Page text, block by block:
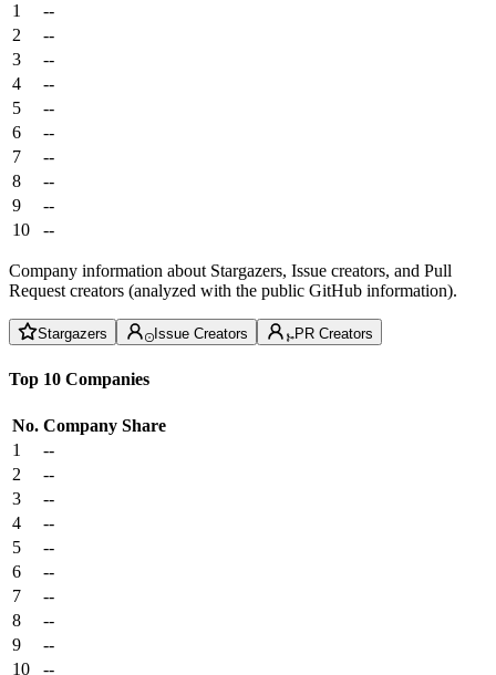
1
--
2
--
3
--
4
--
5
--
6
--
7
--
8
--
9
--
10
--
Company information about Stargazers, Issue creators, and Pull
Request creators (analyzed with the public GitHub information).
Stargazers Issue Creators PR Creators
Top 10 Companies
No. Company Share
1
--
2
--
3
--
4
--
5
--
6
--
7
--
8
--
9
--
10
--